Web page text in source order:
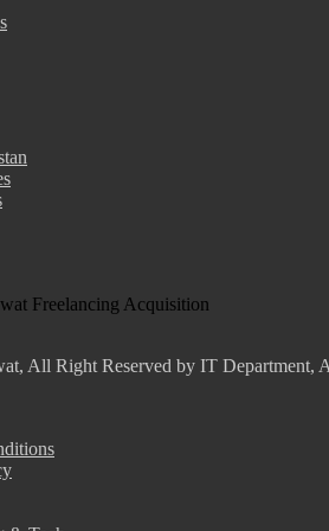
Freelancing Acquisition
All Right Reserved by IT Department,